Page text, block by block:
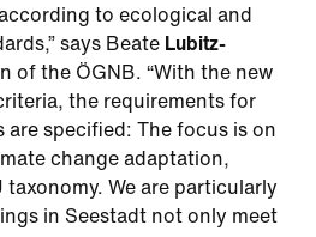
to ecological and
says Beate Lubitz-
of the ÖGNB. “With the new
the requirements for
specified: The focus is on
change adaptation,
We are particularly
in Seestadt not only meet